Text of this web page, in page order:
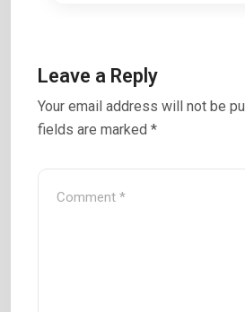
Leave a Reply
Your email address will not be
fields are marked *